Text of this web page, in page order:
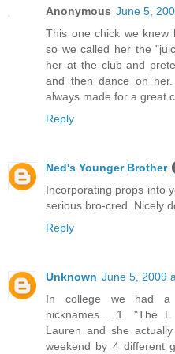
Anonymous June 5,
This one chick we knew
so we called her the
her at the club and
and then dance on
always made for a great
Reply
Ned's Younger Brother
Incorporating props into
serious bro-cred. Nicely
Reply
Unknown June 5, 2009
In college we had a
nicknames... 1. "The
Lauren and she
weekend by 4 different